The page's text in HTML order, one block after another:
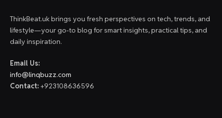
ThinkBeat.uk brings you fresh perspectives on tech, trends, and
lifestyle—your go-to blog for smart insights, practical tips, and
daily inspiration.
Email Us:
info@linqbuzz.com
Contact: +923108636596